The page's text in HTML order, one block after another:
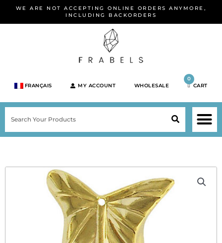
WE ARE NOT ACCEPTING ONLINE ORDERS ANYMORE,
INCLUDING BACKORDERS
FRANÇAIS MY ACCOUNT WHOLESALE
0
CART
SEARCH